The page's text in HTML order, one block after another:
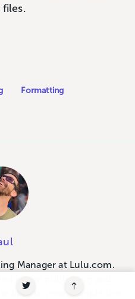
Formatting
Manager at Lulu.com.
in the publishing and
likes to read, sample the